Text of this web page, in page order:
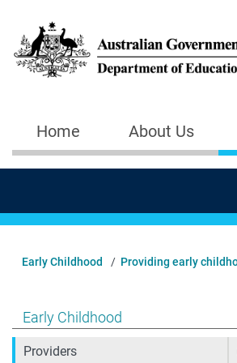
Main navigation
Home About Us
Early Childhood Providing early
Show pages under Early Childhood
Early Childhood
Providers